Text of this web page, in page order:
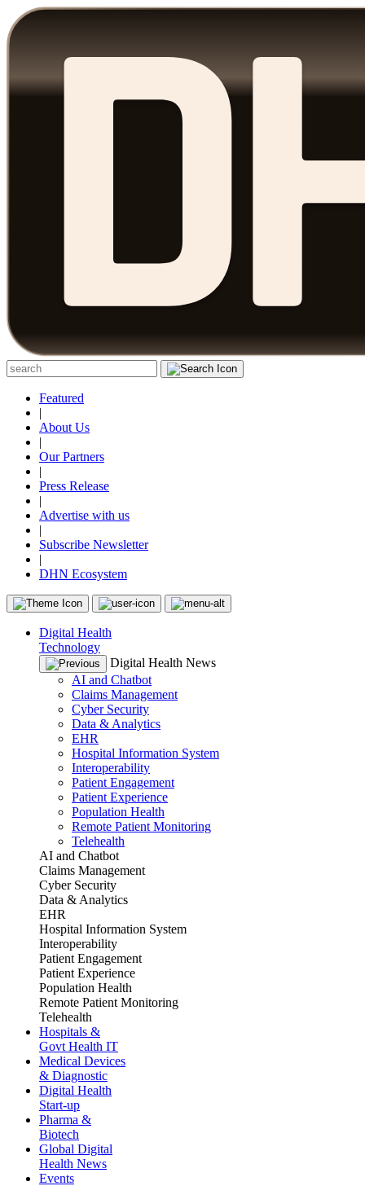
Featured
|
About Us
|
Our Partners
|
Press Release
|
Advertise with us
|
Subscribe Newsletter
|
DHN Ecosystem
Digital Health
Technology
Digital Health News
AI and Chatbot
Claims Management
Cyber Security
Data & Analytics
EHR
Hospital Information System
Interoperability
Patient Engagement
Patient Experience
Population Health
Remote Patient Monitoring
Telehealth
AI and Chatbot
Claims Management
Cyber Security
Data & Analytics
EHR
Hospital Information System
Interoperability
Patient Engagement
Patient Experience
Population Health
Remote Patient Monitoring
Telehealth
Hospitals &
Govt Health IT
Medical Devices
& Diagnostic
Digital Health
Start-up
Pharma &
Biotech
Global Digital
Health News
Events